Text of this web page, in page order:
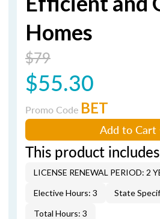
Homes
$79
$55.30
Promo Code BET
Add to Cart
This product
LICENSE RENEWAL PERIOD: 2
Elective Hours: 3
State
Total Hours: 3